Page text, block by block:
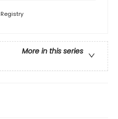
Registry
More in this series